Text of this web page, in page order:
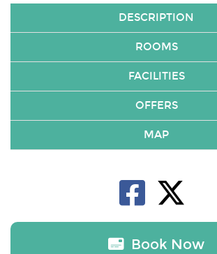
DESCRIPTION
ROOMS
FACILITIES
OFFERS
MAP
Book Now